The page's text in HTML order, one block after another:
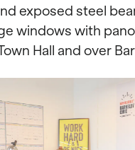
exposed steel
windows with
Hall and over